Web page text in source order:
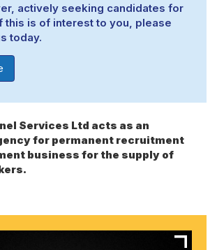
actively seeking candidates for
this is of interest to you, please
today.
Services Ltd acts as an
for permanent recruitment
business for the supply of